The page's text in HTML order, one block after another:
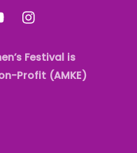
YouTube
Festival is
Profit (AMKE)